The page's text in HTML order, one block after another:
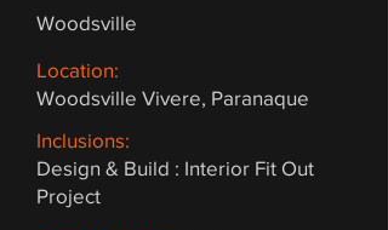
Woodsville
Location:
Woodsville Vivere, Paranaque
Inclusions:
Design & Build : Interior Fit Out
Project